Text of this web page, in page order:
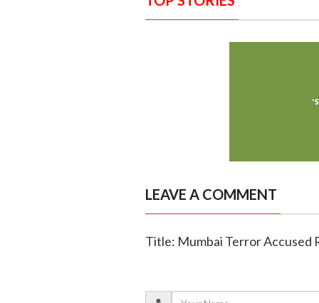
LEAVE A COMMENT
Title: Mumbai Terror Accused